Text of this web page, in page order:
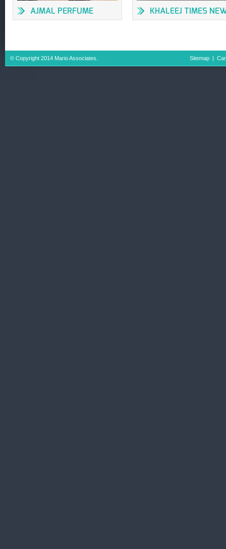
AJMAL PERFUME
FACTORY
KHALEEJ TIMES
OFFICES & PRESS
© Copyright 2014 Mario Associates. Sitemap |